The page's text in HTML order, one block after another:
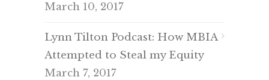
March 10, 2017
Lynn Tilton Podcast: How MBIA
Attempted to Steal my Equity
March 7, 2017